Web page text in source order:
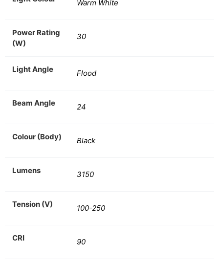
Warm White
Power Rating
(W)
30
Light Angle Flood
Beam Angle 24
Colour (Body) Black
Lumens 3150
Tension (V) 100-250
CRI 90